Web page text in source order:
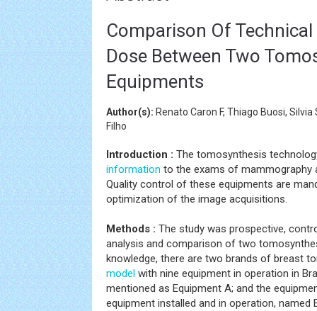
Comparison Of
Dose Between Two
Equipments
Author(s): Renato Caron F, Thiago Buosi,
Filho
Introduction : The tomosynthesis
information to the exams of mammography
Quality control of these equipments are
optimization of the image acquisitions.
Methods : The study was prospective,
analysis and comparison of two
knowledge, there are two brands of breast
model with nine equipment in operation in
mentioned as Equipment A; and the
equipment installed and in operation,